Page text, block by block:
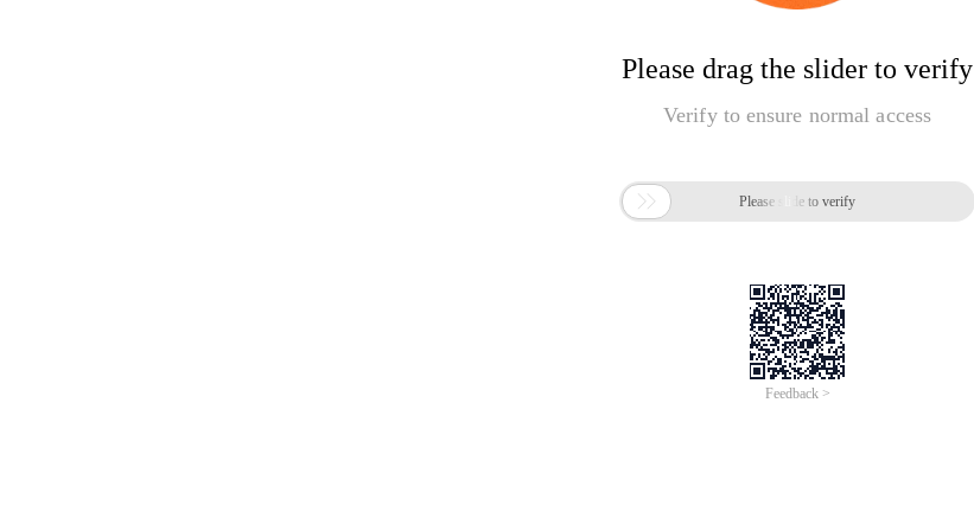
Please drag the slider to verify
Verify to ensure normal access
 Please slide to verify
Feedback >